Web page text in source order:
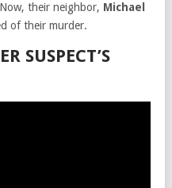
their neighbor, Michael
of their murder.
SUSPECT’S